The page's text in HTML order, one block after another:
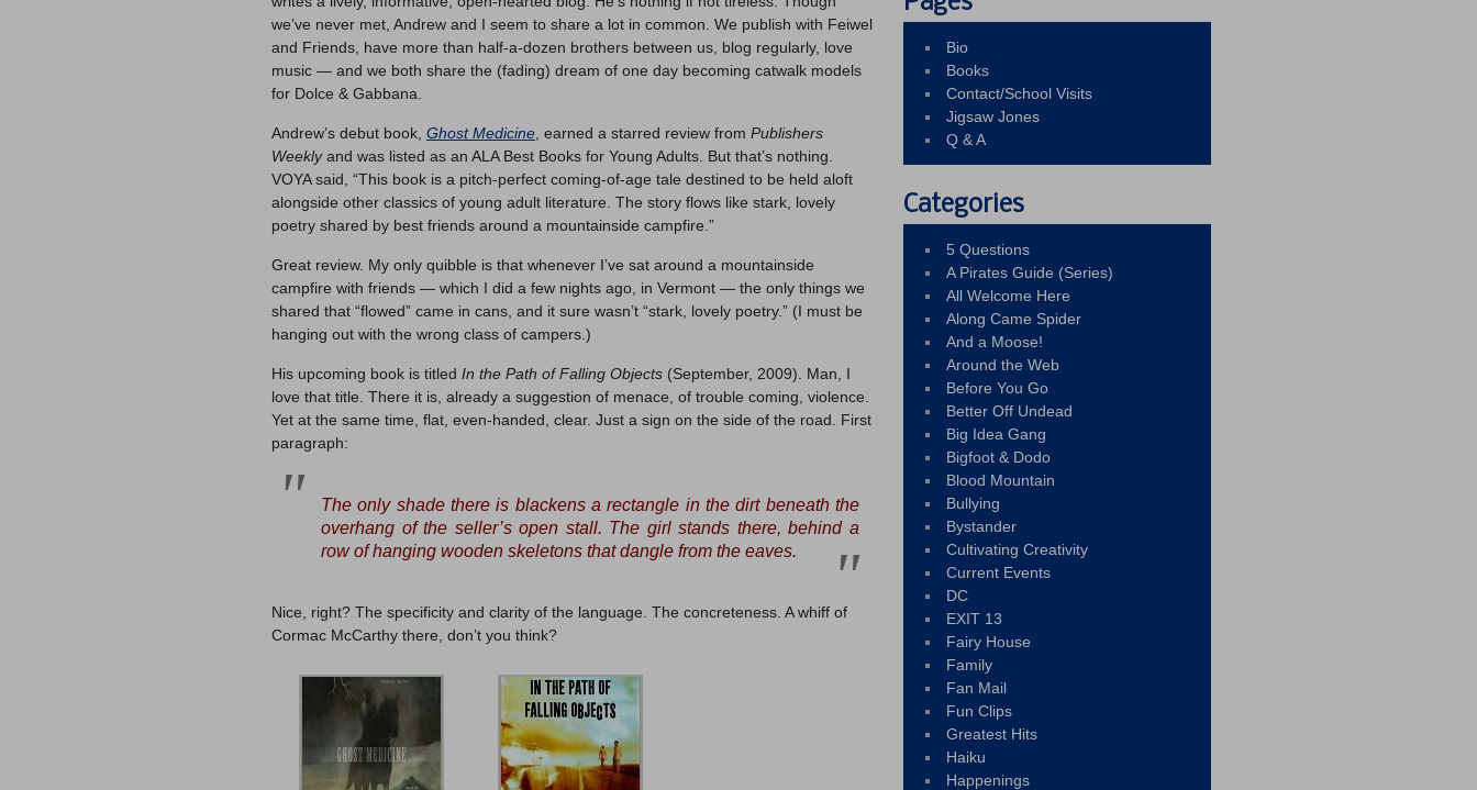
we’ve never met, Andrew and I seem to share a lot in common. We publish with Feiwel
and Friends, have more than half-a-dozen brothers between us, blog regularly, love
music — and we both share the (fading) dream of one day becoming catwalk models
for Dolce & Gabbana.
Andrew’s debut book, Ghost Medicine , earned a starred review from Publishers
Weeklyand was listed as an ALA Best Books for Young Adults. But that’s nothing.
VOYA said, “This book is a pitch-perfect coming-of-age tale destined to be held aloft
alongside other classics of young adult literature. The story flows like stark, lovely
poetry shared by best friends around a mountainside campfire.”
Great review. My only quibble is that whenever I’ve sat around a mountainside
campfire with friends — which I did a few nights ago, in Vermont — the only things we
shared that “flowed” came in cans, and it sure wasn’t “stark, lovely poetry.” (I must be
hanging out with the wrong class of campers.)
His upcoming book is titled In the Path of Falling Objects (September, 2009). Man, I
love that title. There it is, already a suggestion of menace, of trouble coming, violence.
Yet at the same time, flat, even-handed, clear. Just a sign on the side of the road. First
paragraph:
The only shade there is blackens a rectangle in the dirt beneath the
overhang of the seller’s open stall. The girl stands there, behind a
row of hanging wooden skeletons that dangle from the eaves.
Nice, right? The specificity and clarity of the language. The concreteness. A whiff of
Cormac McCarthy there, don’t you think?
Bio
Books
Contact/School Visits
Jigsaw Jones
Q & A
Categories
5 Questions
A Pirates Guide (Series)
All Welcome Here
Along Came Spider
And a Moose!
Around the Web
Before You Go
Better Off Undead
Big Idea Gang
Bigfoot & Dodo
Blood Mountain
Bullying
Bystander
Cultivating Creativity
Current Events
DC
EXIT 13
Fairy House
Family
Fan Mail
Fun Clips
Greatest Hits
Haiku
Happenings